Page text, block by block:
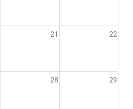
21 22
28 29